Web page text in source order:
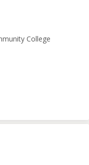
College